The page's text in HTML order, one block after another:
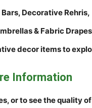
Decorative Rehris,
& Fabric Drapes
decor items to
Information
or to see the quality